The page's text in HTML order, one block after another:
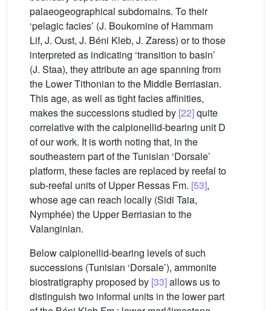
palaeogeographical subdomains. To their
‘pelagic facies’ (J. Boukornine of Hammam
Lif, J. Oust, J. Béni Kleb, J. Zaress) or to those
interpreted as indicating ‘transition to basin’
(J. Staa), they attribute an age spanning from
the Lower Tithonian to the Middle Berriasian.
This age, as well as tight facies affinities,
makes the successions studied by [22]quite
correlative with the calpionellid-bearing unit D
of our work. It is worth noting that, in the
southeastern part of the Tunisian ‘Dorsale’
platform, these facies are replaced by reefal to
sub-reefal units of Upper Ressas Fm. [53],
whose age can reach locally (Sidi Taia,
Nymphée) the Upper Berriasian to the
Valanginian.
Below calpionellid-bearing levels of such
successions (Tunisian ‘Dorsale’), ammonite
biostratigraphy proposed by [33]allows us to
distinguish two informal units in the lower part